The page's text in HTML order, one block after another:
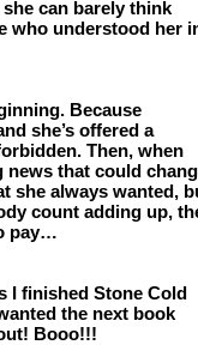
can barely think
who understood her
Because
she’s offered a
Then, when
that could
she always wanted,
count adding up,
pay…
I finished Stone Cold
the next book
Booo!!!